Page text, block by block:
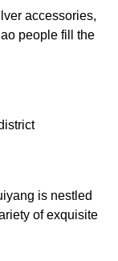
accessories,
people fill the
is nestled
of exquisite